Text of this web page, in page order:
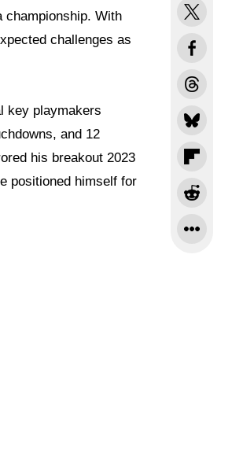
championship. With
challenges as
key playmakers
and 12
his breakout 2023
positioned himself for